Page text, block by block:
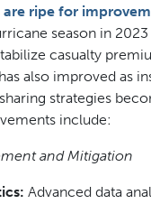
ripe for
season in
casualty
also improved as
strategies
include:
and Mitigation
Advanced data